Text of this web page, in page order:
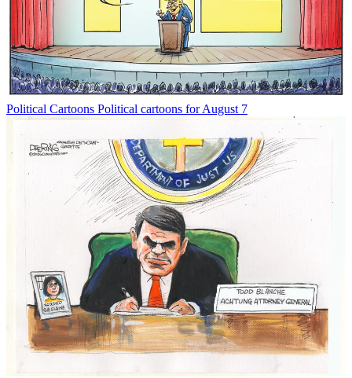
Political Cartoons Political cartoons for August 7